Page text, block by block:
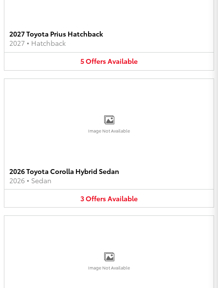
2027 Toyota Prius Hatchback
2027 • Hatchback
5OffersAvailable
Image Not Available
2026 Toyota Corolla Hybrid Sedan
2026 • Sedan
3OffersAvailable
Image Not Available